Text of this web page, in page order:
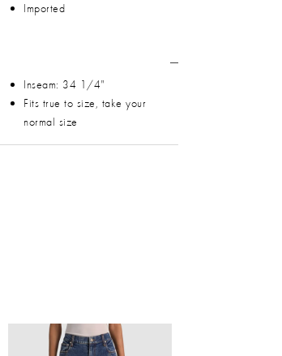
Imported
Inseam: 34 1/4"
Fits true to size, take your
normal size